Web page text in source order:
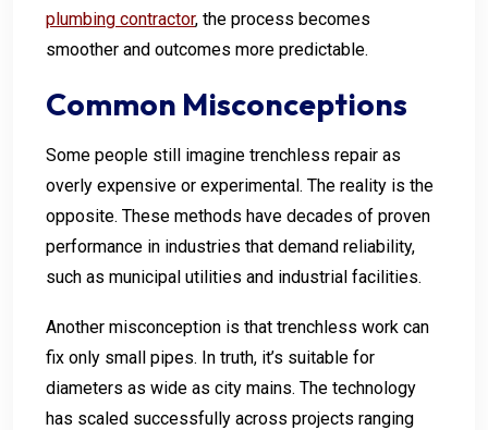
plumbing contractor, the process becomes
smoother and outcomes more predictable.
Common Misconceptions
Some people still imagine trenchless repair as
overly expensive or experimental. The reality is the
opposite. These methods have decades of proven
performance in industries that demand reliability,
such as municipal utilities and industrial facilities.
Another misconception is that trenchless work can
fix only small pipes. In truth, it’s suitable for
diameters as wide as city mains. The technology
has scaled successfully across projects ranging